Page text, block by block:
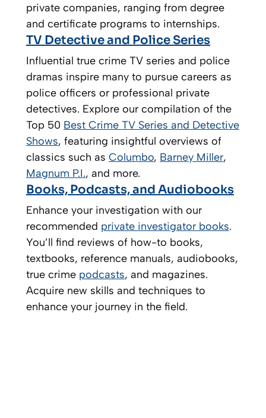
private companies, ranging from degree
and certificate programs to internships.
TV Detective and Police Series
Influential true crime TV series and police
dramas inspire many to pursue careers as
police officers or professional private
detectives. Explore our compilation of the
Top 50 Best Crime TV Series and Detective
Shows, featuring insightful overviews of
classics such as Columbo, Barney Miller,
Magnum P.I., and more.
Books, Podcasts, and Audiobooks
Enhance your investigation with our
recommended private investigator books.
You’ll find reviews of how-to books,
textbooks, reference manuals, audiobooks,
true crime podcasts, and magazines.
Acquire new skills and techniques to
enhance your journey in the field.